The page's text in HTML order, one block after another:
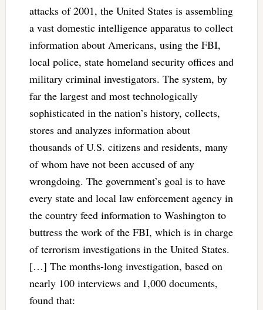
attacks of 2001, the United States is assembling
a vast domestic intelligence apparatus to collect
information about Americans, using the FBI,
local police, state homeland security offices and
military criminal investigators. The system, by
far the largest and most technologically
sophisticated in the nation’s history, collects,
stores and analyzes information about
thousands of U.S. citizens and residents, many
of whom have not been accused of any
wrongdoing. The government’s goal is to have
every state and local law enforcement agency in
the country feed information to Washington to
buttress the work of the FBI, which is in charge
of terrorism investigations in the United States.
[…] The months-long investigation, based on
nearly 100 interviews and 1,000 documents,
found that: